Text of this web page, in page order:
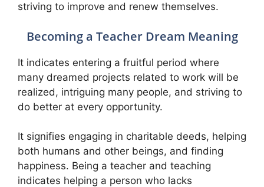
striving to improve and renew themselves.
Becoming a Teacher Dream Meaning
It indicates entering a fruitful period where
many dreamed projects related to work will be
realized, intriguing many people, and striving to
do better at every opportunity.
It signifies engaging in charitable deeds, helping
both humans and other beings, and finding
happiness. Being a teacher and teaching
indicates helping a person who lacks